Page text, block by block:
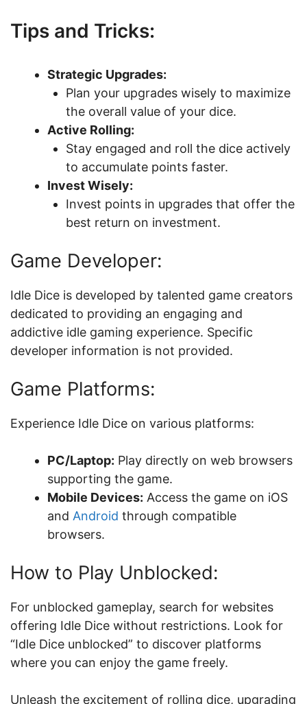
Tips and Tricks:
Strategic Upgrades:
Plan your upgrades wisely to maximize
the overall value of your dice.
Active Rolling:
Stay engaged and roll the dice actively
to accumulate points faster.
Invest Wisely:
Invest points in upgrades that offer the
best return on investment.
Game Developer:
Idle Dice is developed by talented game creators
dedicated to providing an engaging and
addictive idle gaming experience. Specific
developer information is not provided.
Game Platforms:
Experience Idle Dice on various platforms:
PC/Laptop: Play directly on web browsers
supporting the game.
Mobile Devices: Access the game on iOS
and Android through compatible
browsers.
How to Play Unblocked:
For unblocked gameplay, search for websites
offering Idle Dice without restrictions. Look for
“Idle Dice unblocked” to discover platforms
where you can enjoy the game freely.
Unleash the excitement of rolling dice, upgrading